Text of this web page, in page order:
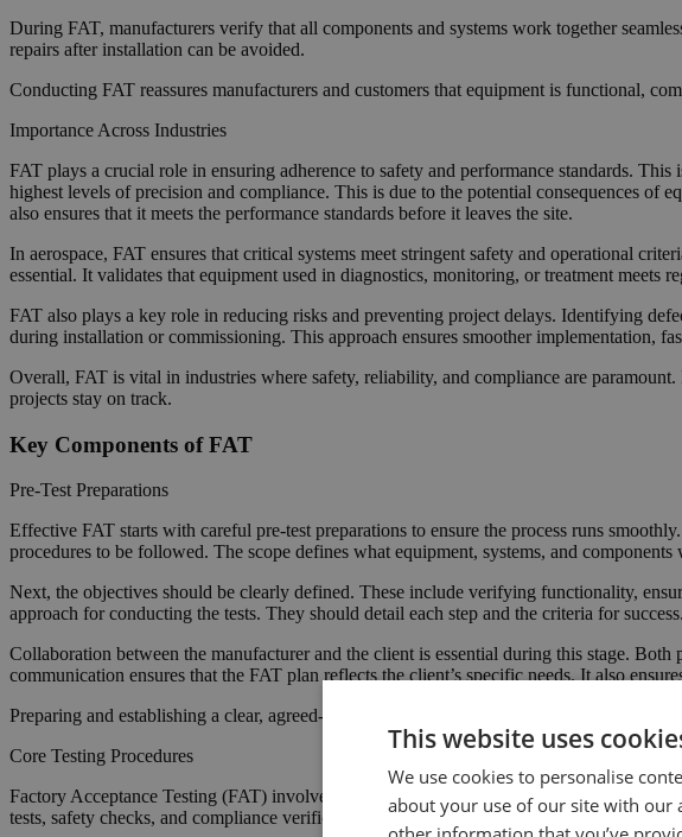
During FAT, manufacturers verify that all components and systems work together
repairs after installation can be avoided.
Conducting FAT reassures manufacturers and customers that equipment is functional,
Importance Across Industries
FAT plays a crucial role in ensuring adherence to safety and performance standards.
highest levels of precision and compliance. This is due to the potential consequences
also ensures that it meets the performance standards before it leaves the site.
In aerospace, FAT ensures that critical systems meet stringent safety and operational
essential. It validates that equipment used in diagnostics, monitoring, or treatment meets
FAT also plays a key role in reducing risks and preventing project delays. Identifying
during installation or commissioning. This approach ensures smoother implementation,
Overall, FAT is vital in industries where safety, reliability, and compliance are
projects stay on track.
Key Components of FAT
Pre-Test Preparations
Effective FAT starts with careful pre-test preparations to ensure the process runs
procedures to be followed. The scope defines what equipment, systems, and
Next, the objectives should be clearly defined. These include verifying functionality,
approach for conducting the tests. They should detail each step and the criteria for success.
Collaboration between the manufacturer and the client is essential during this stage.
communication ensures that the FAT plan reflects the client’s specific needs. It also
Preparing and establishing a clear, agreed-upon plan helps the FAT process proceed
Core Testing Procedures
Factory Acceptance Testing (FAT) involves a series of core tests. This ensures
tests, safety checks, and compliance verification.
This website uses
We use cookies to personalise
about your use of our site with our